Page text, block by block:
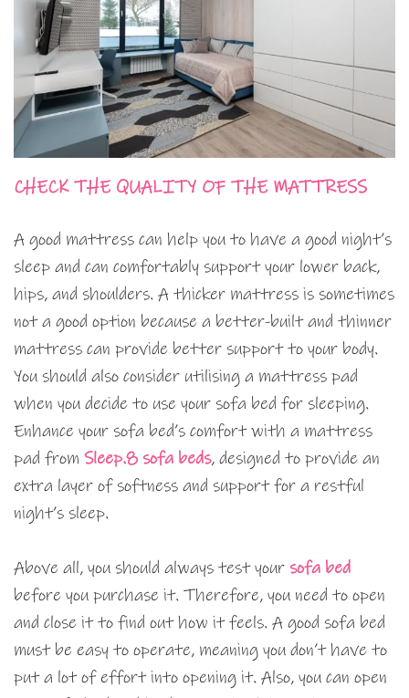
CHECK THE QUALITY OF THE MATTRESS
A good mattress can help you to have a good night’s
sleep and can comfortably support your lower back,
hips, and shoulders. A thicker mattress is sometimes
not a good option because a better-built and thinner
mattress can provide better support to your body.
You should also consider utilising a mattress pad
when you decide to use your sofa bed for sleeping.
Enhance your sofa bed’s comfort with a mattress
pad from Sleep.8 sofa beds, designed to provide an
extra layer of softness and support for a restful
night’s sleep.
Above all, you should always test your sofa bed
before you purchase it. Therefore, you need to open
and close it to find out how it feels. A good sofa bed
must be easy to operate, meaning you don’t have to
put a lot of effort into opening it. Also, you can open